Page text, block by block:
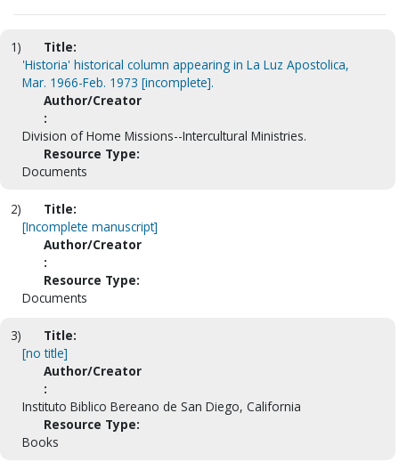
1)
Title:
'Historia' historical column appearing in La Luz Apostolica,
Mar. 1966-Feb. 1973 [incomplete].
Author/Creator
:
Division of Home Missions--Intercultural Ministries.
Resource Type:
Documents
2)
Title:
[Incomplete manuscript]
Author/Creator
:
Resource Type:
Documents
3)
Title:
[no title]
Author/Creator
:
Instituto Biblico Bereano de San Diego, California
Resource Type:
Books